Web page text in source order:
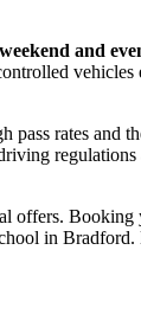
weekend and
rates and
offers.
in